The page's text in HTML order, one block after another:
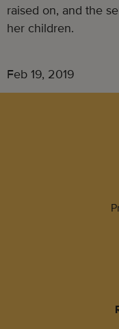
raised on, and the
her children.
Feb 19, 2019